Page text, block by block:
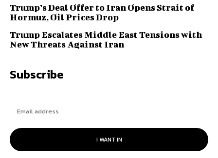
Trump’s Deal Offer to Iran Opens Strait of
Hormuz, Oil Prices Drop
Trump Escalates Middle East Tensions with
New Threats Against Iran
Subscribe
I WANT IN